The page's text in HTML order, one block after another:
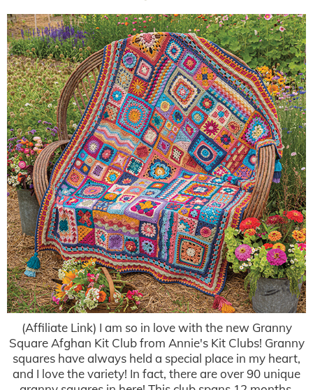
(Affiliate Link) I am so in love with the new Granny
Square Afghan Kit Club from Annie's Kit Clubs! Granny
squares have always held a special place in my heart,
and I love the variety! In fact, there are over 90 unique